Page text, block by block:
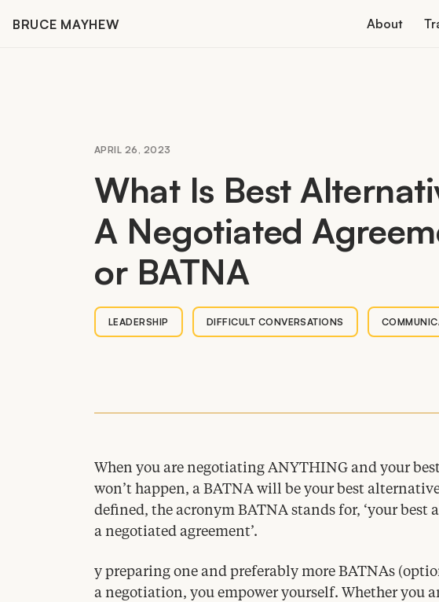
BRUCE MAYHEW About
APRIL 26, 2023
What Is Best
A Negotiated
or BATNA
LEADERSHIP DIFFICULT CONVERSATIONS
When you are negotiatingANYTHINGand your
won’t happen, aBATNAwill be your best
defined, the acronymBATNAstands for, ‘your best
a negotiated agreement’.
y preparing one and preferably more BATNAs
a negotiation, you empower yourself. Whether you